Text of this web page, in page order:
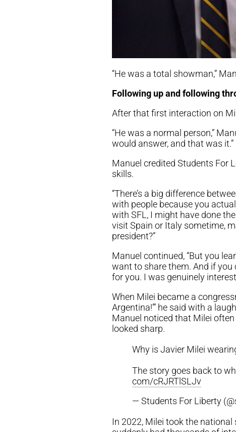
“He was a total showman,”
Following up and following
After that first interaction on
“He was a normal person,”
would answer, and that was it.”
Manuel credited Students For
skills.
“There’s a big difference
with people because you
with SFL, I might have done
visit Spain or Italy sometime,
president?”
Manuel continued, “But you
want to share them. And if you
for you. I was genuinely
When Milei became a
Argentina!’” he said with a
Manuel noticed that Milei
looked sharp.
Why is Javier Milei
The story goes back to
com/cRJRTlSLJv
— Students For Liberty
In 2022, Milei took the